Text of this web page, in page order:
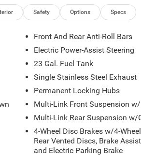
Safety Options Specs
Front And Rear Anti-Roll Bars
Electric Power-Assist Steering
23 Gal. Fuel Tank
Single Stainless Steel Exhaust
Permanent Locking Hubs
Multi-Link Front Suspension
Multi-Link Rear Suspension w/
4-Wheel Disc Brakes w/4-
Rear Vented Discs, Brake
and Electric Parking Brake